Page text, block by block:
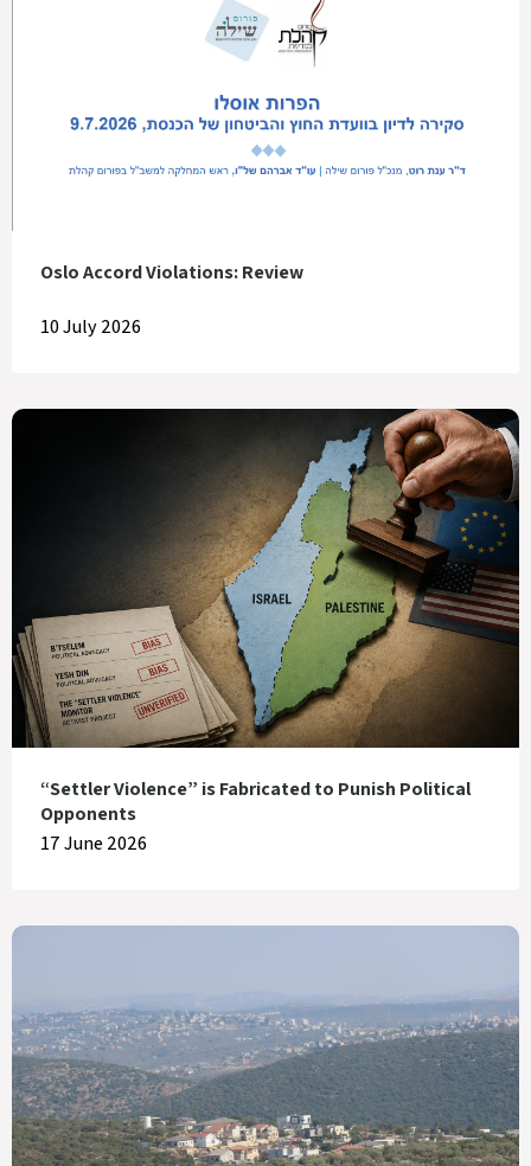
Oslo Accord Violations: Review
10 July 2026
“Settler Violence” is Fabricated to Punish Political
Opponents
17 June 2026